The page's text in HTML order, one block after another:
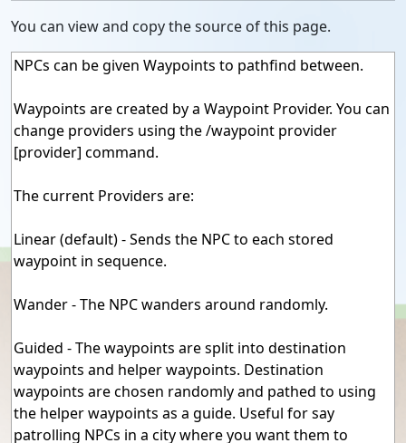
You can view and copy the source of this page.